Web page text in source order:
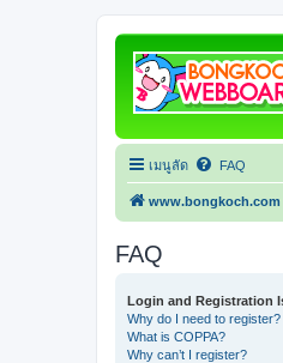
เมนูลัด FAQ
www.bongkoch.com
FAQ
Login and Registration
Why do I need to register?
What is COPPA?
Why can’t I register?